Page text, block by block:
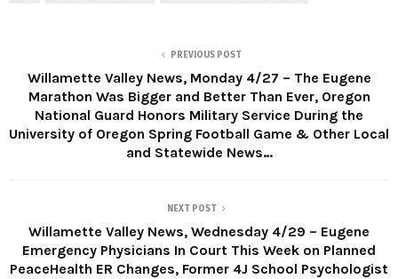
PREVIOUS POST
Willamette Valley News, Monday 4/27 – The Eugene
Marathon Was Bigger and Better Than Ever, Oregon
National Guard Honors Military Service During the
University of Oregon Spring Football Game & Other Local
and Statewide News…
NEXT POST
Willamette Valley News, Wednesday 4/29 – Eugene
Emergency Physicians In Court This Week on Planned
PeaceHealth ER Changes, Former 4J School Psychologist